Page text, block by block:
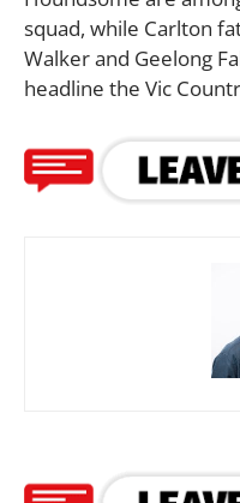
squad, while Carlton
Walker and Geelong
headline the Vic